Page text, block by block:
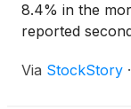
8.4% in the
reported
Via StockStory ·